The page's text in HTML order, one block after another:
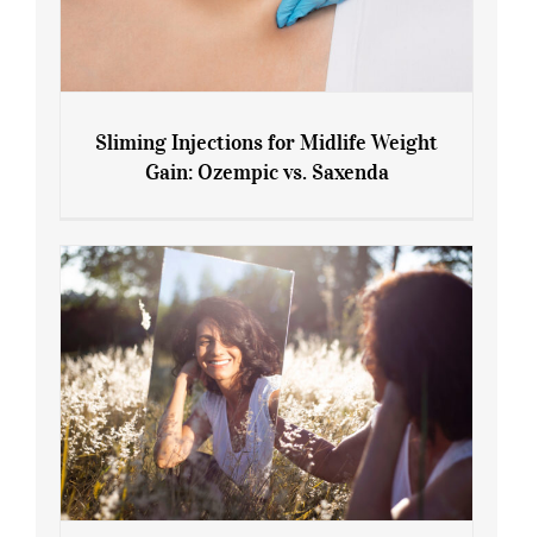
Gain: Ozempic vs. Saxenda
Sliming Injections for Midlife Weight
Gain: Ozempic vs. Saxenda